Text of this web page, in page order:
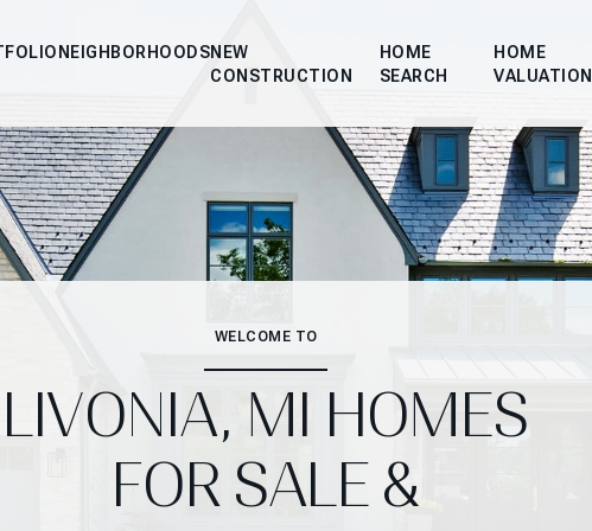
NEIGHBORHOODSNEW
CONSTRUCTION
HOME
SEARCH
HOME
VALUATION
WELCOME TO
LIVONIA, MI HOMES
FOR SALE &